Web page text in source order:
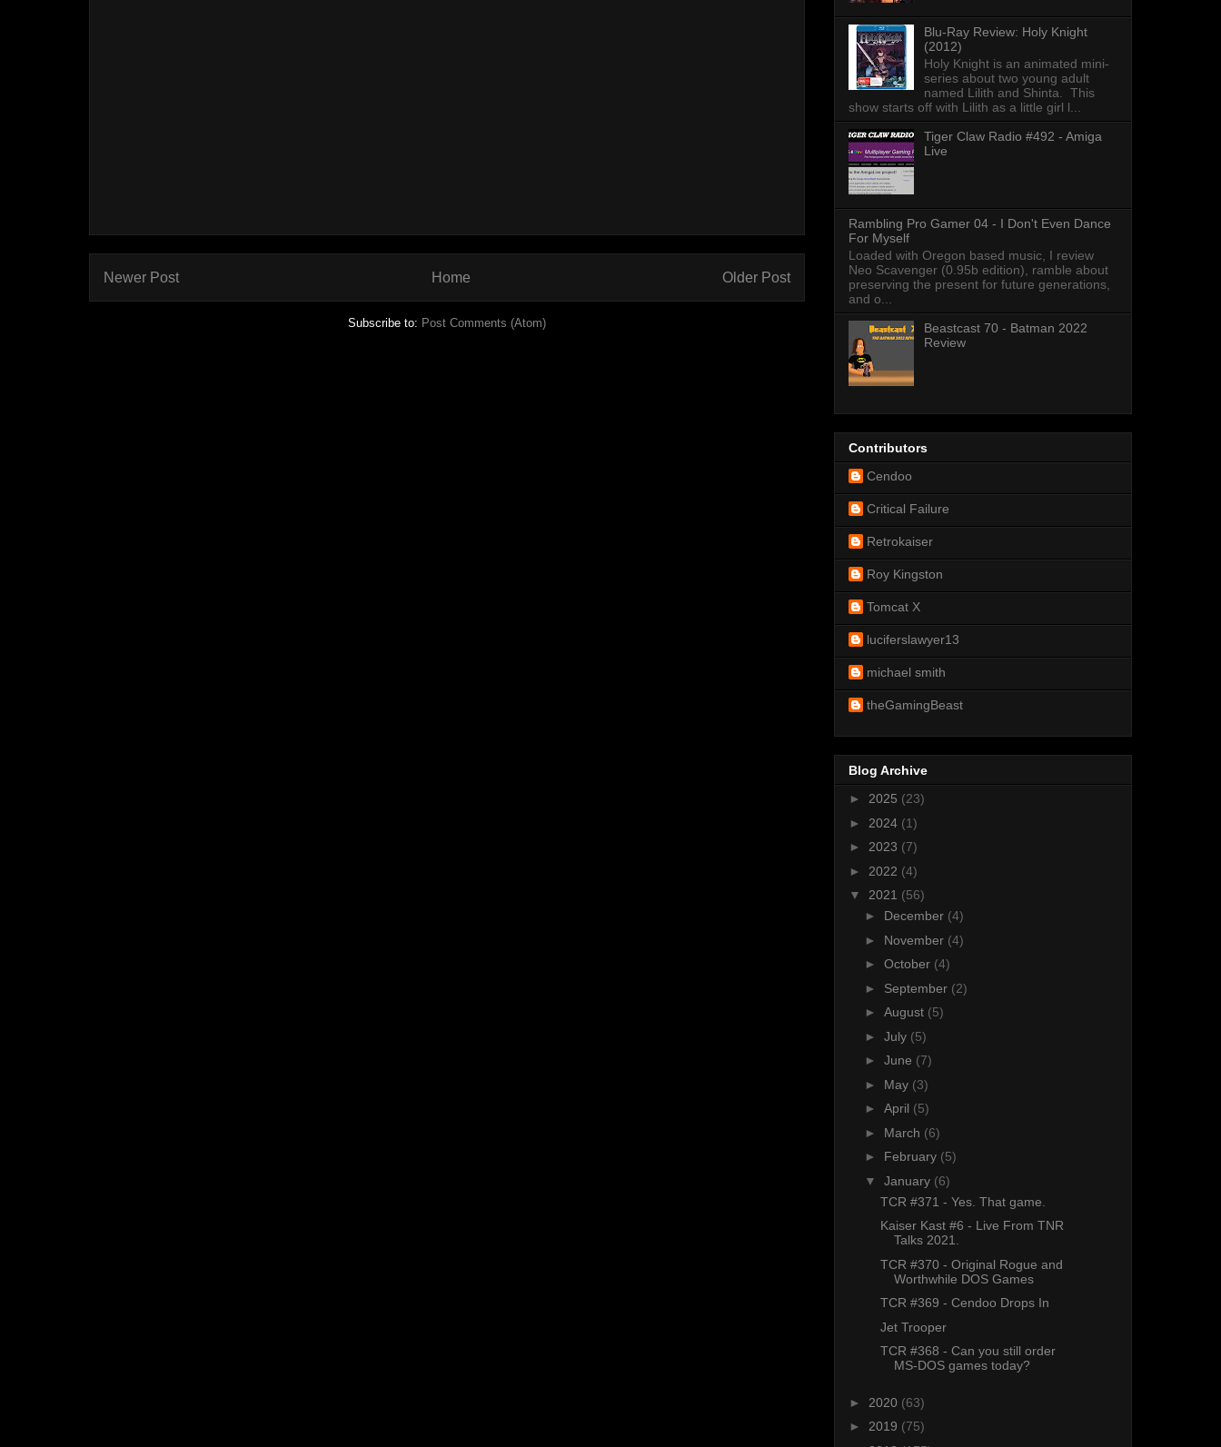
Newer Post Older Post
Home
Subscribe to: Post Comments (Atom)
Blu-Ray Review: Holy Knight
(2012)
Holy Knight is an animated mini-
series about two young adult
named Lilith and Shinta. This
show starts off with Lilith as a little girl l...
Tiger Claw Radio #492 - Amiga
Live
Rambling Pro Gamer 04 - I Don't Even Dance
For Myself
Loaded with Oregon based music, I review
Neo Scavenger (0.95b edition), ramble about
preserving the present for future generations,
and o...
Beastcast 70 - Batman 2022
Review
Contributors
Cendoo
Critical Failure
Retrokaiser
Roy Kingston
Tomcat X
luciferslawyer13
michael smith
theGamingBeast
Blog Archive
► 2025 (23)
► 2024 (1)
► 2023 (7)
► 2022 (4)
▼ 2021 (56)
► December (4)
► November (4)
► October (4)
► September (2)
► August (5)
► July (5)
► June (7)
► May (3)
► April (5)
► March (6)
► February (5)
▼ January (6)
TCR #371 - Yes. That game.
Kaiser Kast #6 - Live From TNR
Talks 2021.
TCR #370 - Original Rogue and
Worthwhile DOS Games
TCR #369 - Cendoo Drops In
Jet Trooper
TCR #368 - Can you still order
MS-DOS games today?
► 2020 (63)
► 2019 (75)